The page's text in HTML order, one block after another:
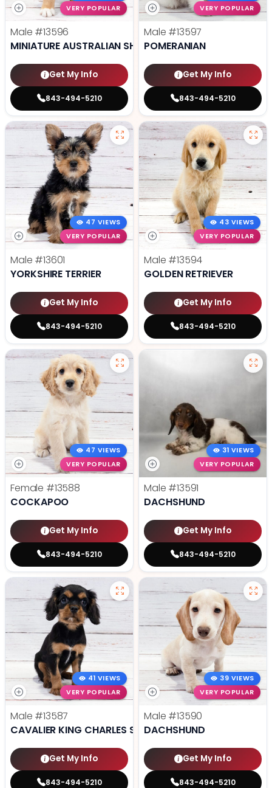
VERY POPULAR
Male #13596
MINIATURE AUSTRALIAN SHEPHERD
Get My Info
843-494-5210
VERY POPULAR
Male #13597
POMERANIAN
Get My Info
843-494-5210
47 VIEWS
VERY POPULAR
Male #13601
YORKSHIRE TERRIER
Get My Info
843-494-5210
43 VIEWS
VERY POPULAR
Male #13594
GOLDEN RETRIEVER
Get My Info
843-494-5210
47 VIEWS
VERY POPULAR
Female #13588
COCKAPOO
Get My Info
843-494-5210
31 VIEWS
VERY POPULAR
Male #13591
DACHSHUND
Get My Info
843-494-5210
41 VIEWS
VERY POPULAR
Male #13587
CAVALIER KING CHARLES SPANIEL
Get My Info
843-494-5210
39 VIEWS
VERY POPULAR
Male #13590
DACHSHUND
Get My Info
843-494-5210